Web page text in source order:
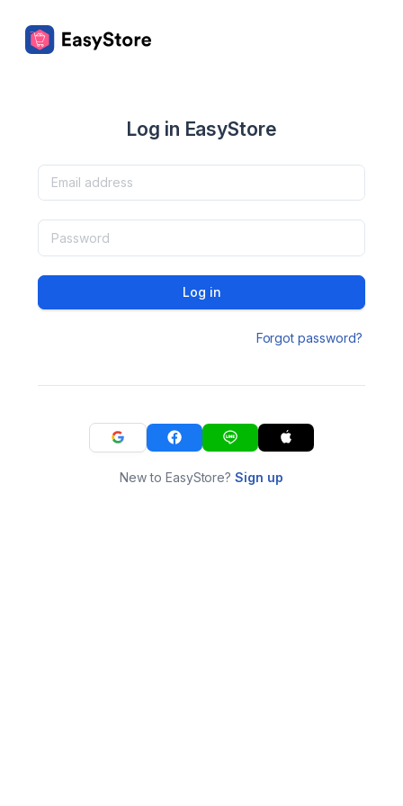
Log in EasyStore
Log in
Forgot password?
New to EasyStore?Sign up